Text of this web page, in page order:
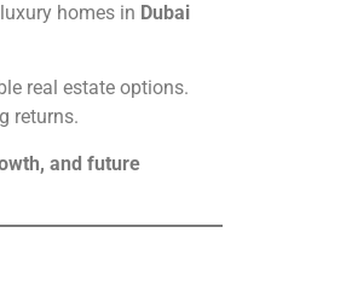
homes in Dubai
real estate options.
returns.
and future